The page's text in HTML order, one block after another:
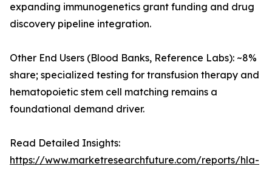
expanding immunogenetics grant funding and drug
discovery pipeline integration.
Other End Users (Blood Banks, Reference Labs): ~8%
share; specialized testing for transfusion therapy and
hematopoietic stem cell matching remains a
foundational demand driver.
Read Detailed Insights:
https://www.marketresearchfuture.com/reports/hla-